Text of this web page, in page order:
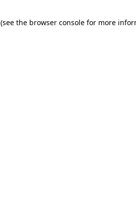
(see the browser console for more